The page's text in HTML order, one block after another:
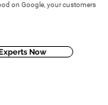
on Google, your customers
Now